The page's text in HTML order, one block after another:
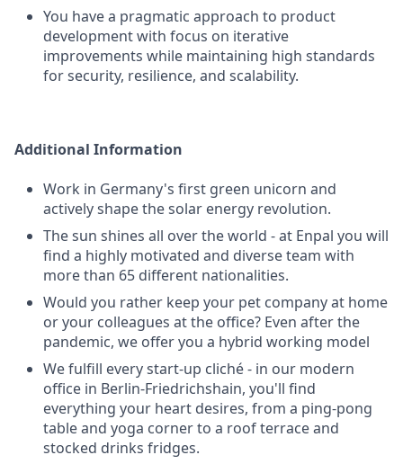
You have a pragmatic approach to product
development with focus on iterative
improvements while maintaining high standards
for security, resilience, and scalability.
Additional Information
Work in Germany's first green unicorn and
actively shape the solar energy revolution.
The sun shines all over the world - at Enpal you will
find a highly motivated and diverse team with
more than 65 different nationalities.
Would you rather keep your pet company at home
or your colleagues at the office? Even after the
pandemic, we offer you a hybrid working model
We fulfill every start-up cliché - in our modern
office in Berlin-Friedrichshain, you'll find
everything your heart desires, from a ping-pong
table and yoga corner to a roof terrace and
stocked drinks fridges.